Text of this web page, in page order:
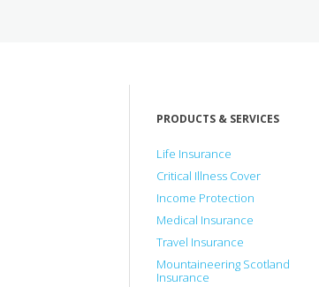
PRODUCTS & SERVICES
Life Insurance
Critical Illness Cover
Income Protection
Medical Insurance
Travel Insurance
Mountaineering Scotland
Insurance